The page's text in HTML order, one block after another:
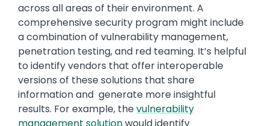
across all areas of their environment. A
comprehensive security program might include
a combination of vulnerability management,
penetration testing, and red teaming. It’s helpful
to identify vendors that offer interoperable
versions of these solutions that share
information and generate more insightful
results. For example, thevulnerability